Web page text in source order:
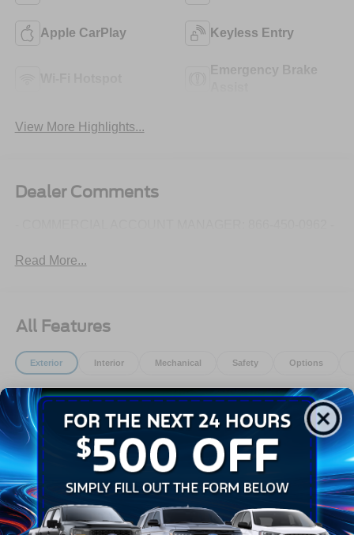
Apple CarPlay Keyless Entry
Emergency Brake
View More Highlights...
Dealer Comments
Read More...
All Features
Exterior Interior Mechanical Safety Options
Aluminum Panels
Autolamp Auto On/Off Reflector Halogen Daytime
Running Lights Preference Setting Headlamps
w/Delay-Off
Black Door Handles
Black Fender Flares
Black Front Bumper w/Black Rub Strip/Fascia Accent